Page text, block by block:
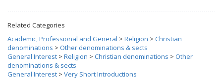
Related Categories
Academic, Professional and General > Religion > Christian
denominations > Other denominations & sects
General Interest > Religion > Christian denominations > Other
denominations & sects
General Interest > Very Short Introductions